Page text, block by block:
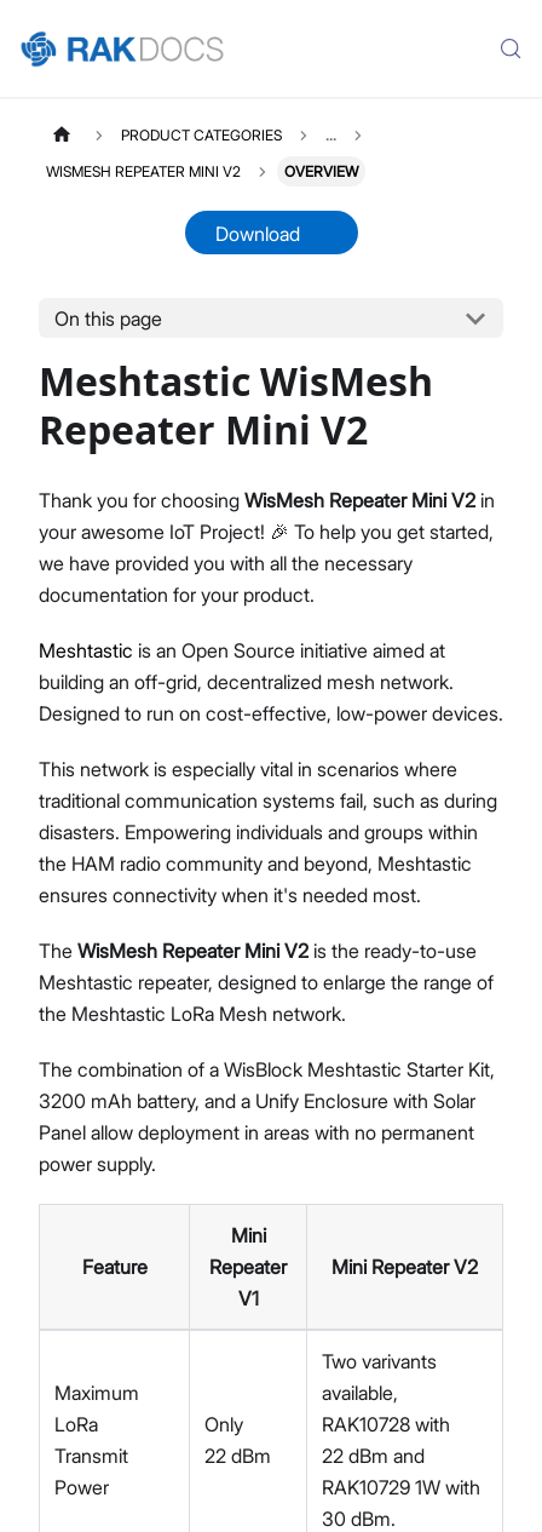
Product Overview
Quick Start Guide
Proceed Close
PRODUCT CATEGORIES ...
WISMESH REPEATER MINI V2 OVERVIEW
Download
On this page
Meshtastic WisMesh
Repeater Mini V2
Thank you for choosing WisMesh Repeater Mini V2 in
your awesome IoT Project! 🎉 To help you get started,
we have provided you with all the necessary
documentation for your product.
Meshtastic is an Open Source initiative aimed at
building an off-grid, decentralized mesh network.
Designed to run on cost-effective, low-power devices.
This network is especially vital in scenarios where
traditional communication systems fail, such as during
disasters. Empowering individuals and groups within
the HAM radio community and beyond, Meshtastic
ensures connectivity when it's needed most.
The WisMesh Repeater Mini V2 is the ready-to-use
Meshtastic repeater, designed to enlarge the range of
the Meshtastic LoRa Mesh network.
The combination of a WisBlock Meshtastic Starter Kit,
3200 mAh battery, and a Unify Enclosure with Solar
Panel allow deployment in areas with no permanent
power supply.
Feature
Mini
Repeater
V1
Mini Repeater V2
Maximum
LoRa
Transmit
Power
Only
22 dBm
Two varivants
available,
RAK10728 with
22 dBm and
RAK10729 1W with
30 dBm.